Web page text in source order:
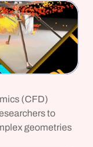
(CFD)
to
geometries